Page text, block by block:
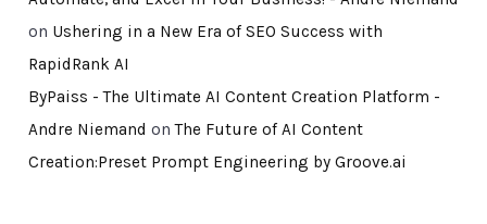
on Ushering in a New Era of SEO Success with
RapidRank AI
ByPaiss - The Ultimate AI Content Creation Platform -
Andre Niemand onThe Future of AI Content
Creation:Preset Prompt Engineering by Groove.ai